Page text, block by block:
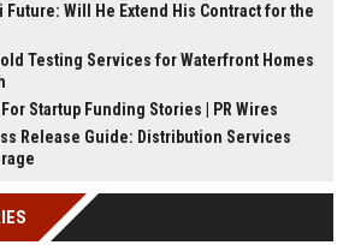
Future: Will He Extend His Contract for the
Testing Services for Waterfront Homes
Startup Funding Stories | PR Wires
Release Guide: Distribution Services